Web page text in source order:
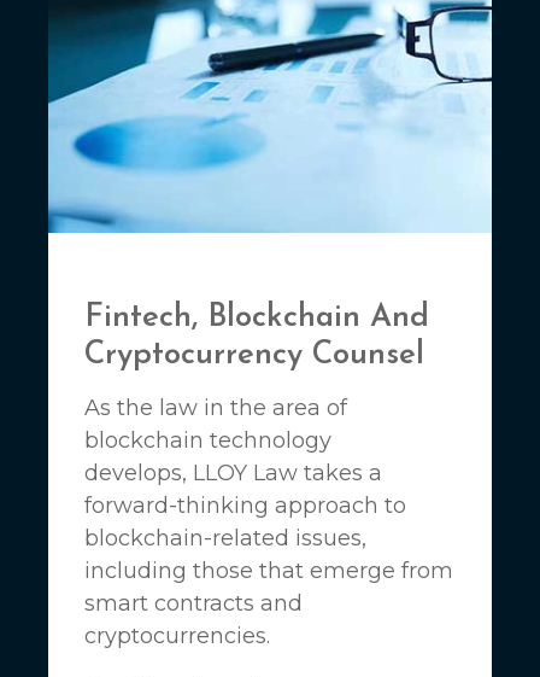
Fintech, Blockchain And
Cryptocurrency Counsel
As the law in the area of
blockchain technology
develops, LLOY Law takes a
forward-thinking approach to
blockchain-related issues,
including those that emerge from
smart contracts and
cryptocurrencies.